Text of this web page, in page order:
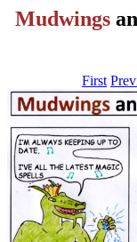
Mudwings
First